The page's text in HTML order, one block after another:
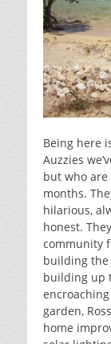
Being here
Auzzies
but who
months.
hilarious,
honest.
community
building the
building up
garden,
home